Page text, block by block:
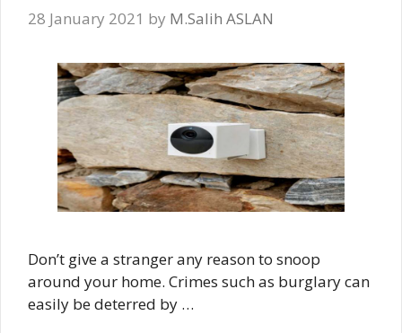
28 January 2021 by M.Salih ASLAN
Don’t give a stranger any reason to snoop
around your home. Crimes such as burglary can
easily be deterred by …